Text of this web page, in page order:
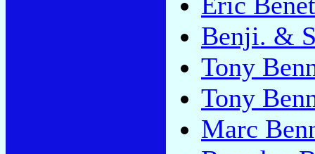
Benji. &
Tony
Tony
Marc